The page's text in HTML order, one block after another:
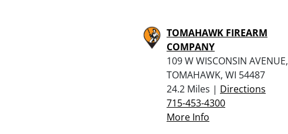
TOMAHAWK FIREARM
COMPANY
109 W WISCONSIN AVENUE,
TOMAHAWK, WI 54487
24.2 Miles | Directions
715-453-4300
More Info